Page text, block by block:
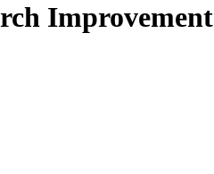
Improvement